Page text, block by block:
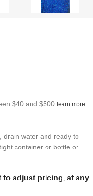
$40 and $500 learn more
drain water and ready to
container or bottle or
to adjust pricing, at any